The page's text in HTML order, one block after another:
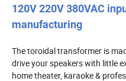
120V 220V 380VAC
manufacturing
The toroidal transformer is
drive your speakers with little
home theater, karaoke &